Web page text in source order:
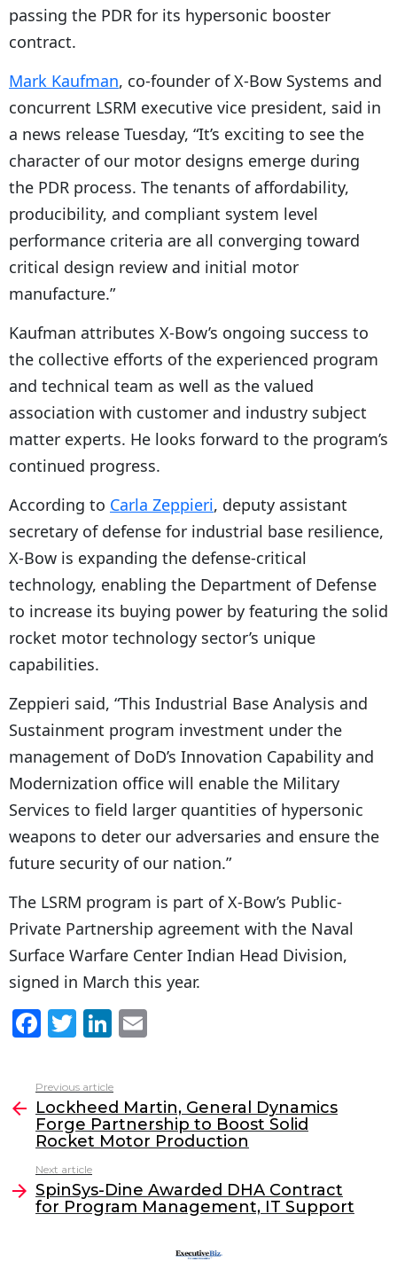
passing the PDR for its hypersonic booster
contract.
Mark Kaufman, co-founder of X-Bow Systems and
concurrent LSRM executive vice president, said in
a news release Tuesday, “It’s exciting to see the
character of our motor designs emerge during
the PDR process. The tenants of affordability,
producibility, and compliant system level
performance criteria are all converging toward
critical design review and initial motor
manufacture.”
Kaufman attributes X-Bow’s ongoing success to
the collective efforts of the experienced program
and technical team as well as the valued
association with customer and industry subject
matter experts. He looks forward to the program’s
continued progress.
According to Carla Zeppieri, deputy assistant
secretary of defense for industrial base resilience,
X-Bow is expanding the defense-critical
technology, enabling the Department of Defense
to increase its buying power by featuring the solid
rocket motor technology sector’s unique
capabilities.
Zeppieri said, “This Industrial Base Analysis and
Sustainment program investment under the
management of DoD’s Innovation Capability and
Modernization office will enable the Military
Services to field larger quantities of hypersonic
weapons to deter our adversaries and ensure the
future security of our nation.”
The LSRM program is part of X-Bow’s Public-
Private Partnership agreement with the Naval
Surface Warfare Center Indian Head Division,
signed in March this year.
F
c
e
b
o
o
k
T
itt
er
Li
k
e
dI
l
more
Previous article
Lockheed Martin, General Dynamics
Forge Partnership to Boost Solid
Rocket Motor Production
Next article
SpinSys-Dine Awarded DHA Contract
for Program Management, IT Support